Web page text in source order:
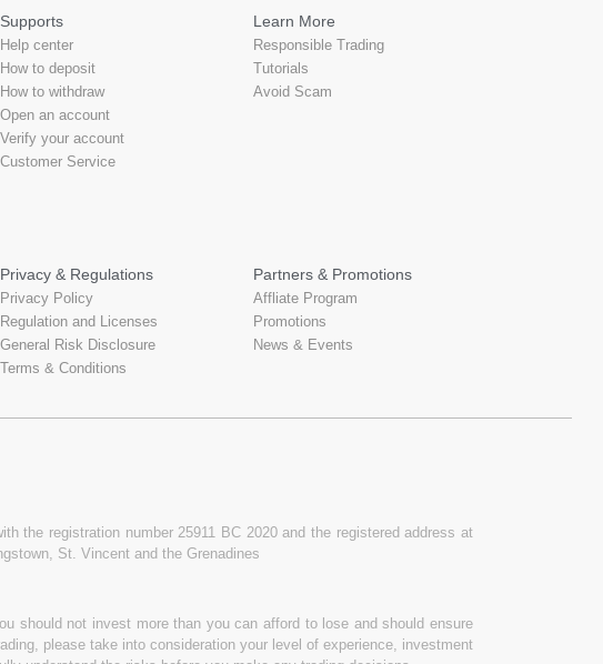
Supports
Help center
How to deposit
How to withdraw
Open an account
Verify your account
Customer Service
Learn More
Responsible Trading
Tutorials
Avoid Scam
Privacy & Regulations
Privacy Policy
Regulation and Licenses
General Risk Disclosure
Terms & Conditions
Partners & Promotions
Affliate Program
Promotions
News & Events
the registration number 25911 BC 2020 and the registered address at
St. Vincent and the Grenadines
should not invest more than you can afford to lose and should ensure
please take into consideration your level of experience, investment